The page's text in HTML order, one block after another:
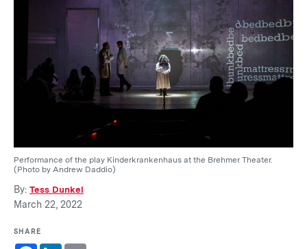
Performance of the play Kinderkrankenhaus at the Brehmer Theater.
(Photo by Andrew Daddio)
By: Tess Dunkel
March 22, 2022
SHARE